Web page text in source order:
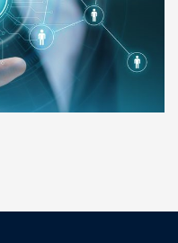
time”
professional, and